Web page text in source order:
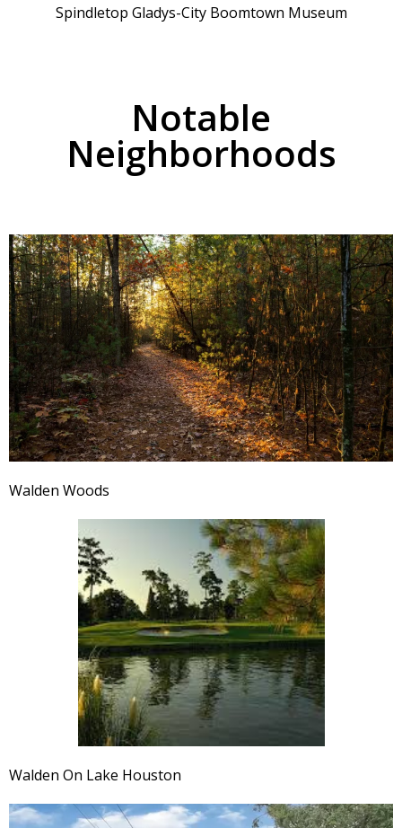
Spindletop Gladys-City Boomtown Museum
Notable
Neighborhoods
Walden Woods
Walden On Lake Houston